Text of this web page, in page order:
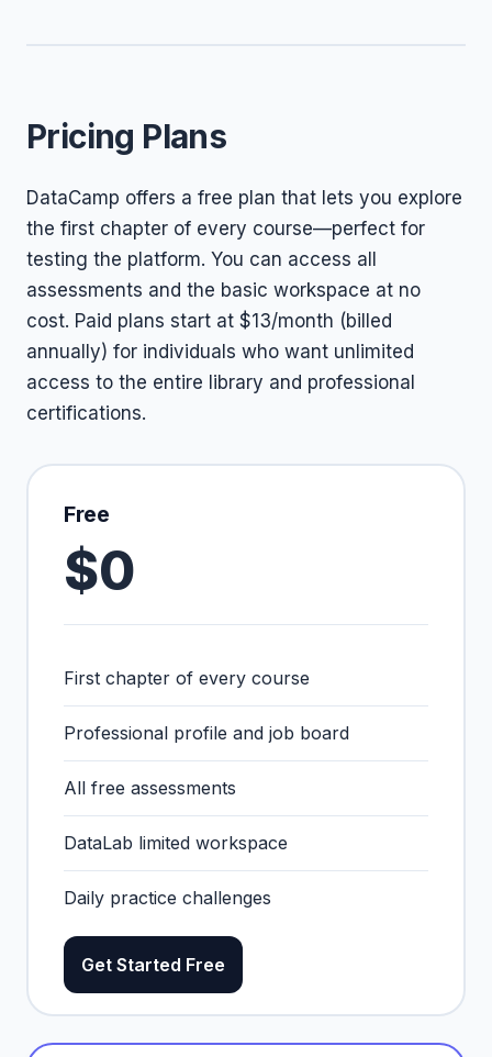
Pricing Plans
DataCamp offers a free plan that lets you explore
the first chapter of every course—perfect for
testing the platform. You can access all
assessments and the basic workspace at no
cost. Paid plans start at $13/month (billed
annually) for individuals who want unlimited
access to the entire library and professional
certifications.
Free
$0
First chapter of every course
Professional profile and job board
All free assessments
DataLab limited workspace
Daily practice challenges
Get Started Free